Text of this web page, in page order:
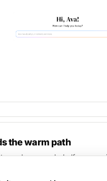
the warm path
work on your behalf —